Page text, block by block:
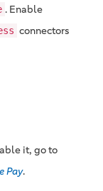
. Enable
connectors
it, go to
Pay.